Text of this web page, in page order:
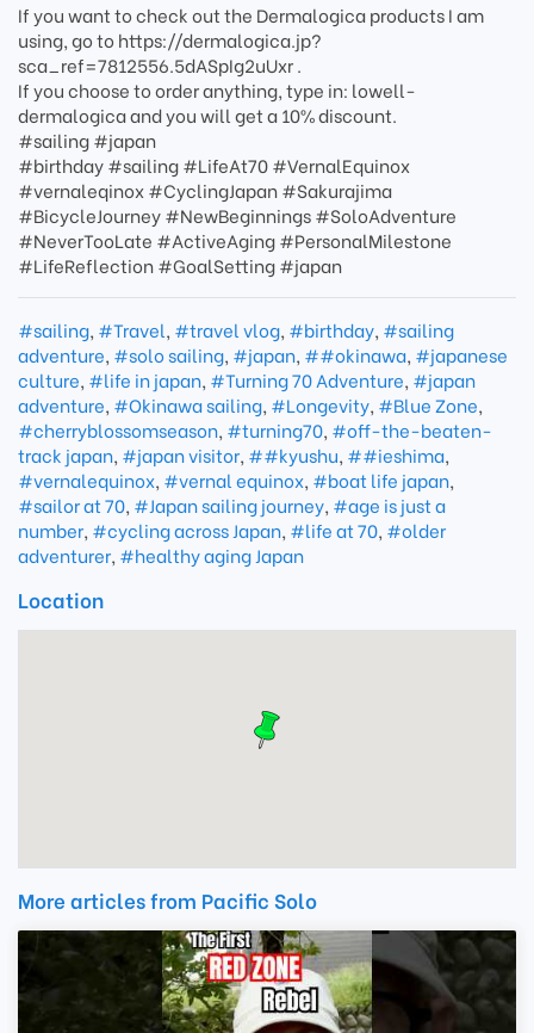
If you want to check out the Dermalogica products I am
using, go to https://dermalogica.jp?
sca_ref=7812556.5dASpIg2uUxr .
If you choose to order anything, type in: lowell-
dermalogica and you will get a 10% discount.
#sailing #japan
#birthday #sailing #LifeAt70 #VernalEquinox
#vernaleqinox #CyclingJapan #Sakurajima
#BicycleJourney #NewBeginnings #SoloAdventure
#NeverTooLate #ActiveAging #PersonalMilestone
#LifeReflection #GoalSetting #japan
#sailing, #Travel, #travel vlog, #birthday, #sailing
adventure, #solo sailing, #japan, ##okinawa, #japanese
culture, #life in japan, #Turning 70 Adventure, #japan
adventure, #Okinawa sailing, #Longevity, #Blue Zone,
#cherryblossomseason, #turning70, #off-the-beaten-
track japan, #japan visitor, ##kyushu, ##ieshima,
#vernalequinox, #vernal equinox, #boat life japan,
#sailor at 70, #Japan sailing journey, #age is just a
number, #cycling across Japan, #life at 70, #older
adventurer, #healthy aging Japan
Location
More articles from Pacific Solo